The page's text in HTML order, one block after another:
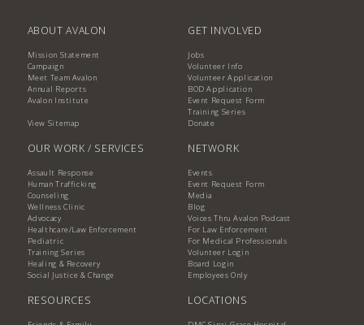
ABOUT AVALON
Mission Statement
Campaign
Meet Team Avalon
Annual Reports
Avalon Institute
View Sitemap
GET INVOLVED
Jobs
Volunteer Info
Volunteer Application
BOD Application
Event Request Form
Training Series
Donate
OUR WORK / SERVICES
Assault Response
Human Trafficking
Counseling
Wellness Clinic
Advocacy
Healthcare/Law Enforcement
Pediatric
Training Series
Healing & Recovery
Social Justice & Change
NETWORK
Events
Event Request Form
Media
Blog
Voices Thru Avalon Podcast
For Law Enforcement
For Medical Professionals
Volunteer Login
Board Login
Employees Only
RESOURCES LOCATIONS